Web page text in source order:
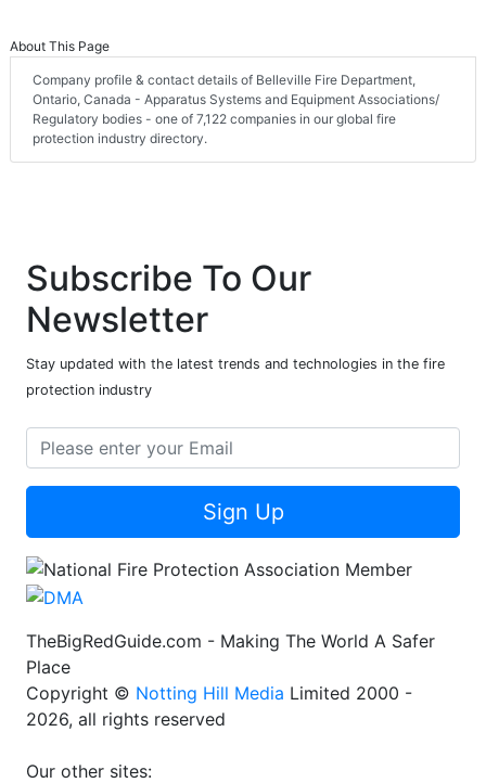
About This Page
Company profile & contact details of Belleville Fire Department,
Ontario, Canada - Apparatus Systems and Equipment Associations/
Regulatory bodies - one of 7,122 companies in our global fire
protection industry directory.
Subscribe To Our
Newsletter
Stay updated with the latest trends and technologies in the fire
protection industry
Sign Up
TheBigRedGuide.com - Making The World A Safer
Place
Copyright © Notting Hill Media Limited 2000 -
2026, all rights reserved
Our other sites: